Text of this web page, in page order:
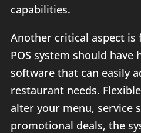
capabilities.
Another critical aspect is
POS system should have
software that can easily
restaurant needs.
alter your menu, service
promotional deals, the